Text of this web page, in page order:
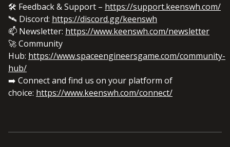
🛠️ Feedback & Support – https://support.keenswh.com/
🛰️ Discord: https://discord.gg/keenswh
📫 Newsletter: https://www.keenswh.com/newsletter
🚀 Community
Hub: https://www.spaceengineersgame.com/community-
hub/
➡️ Connect and find us on your platform of
choice: https://www.keenswh.com/connect/